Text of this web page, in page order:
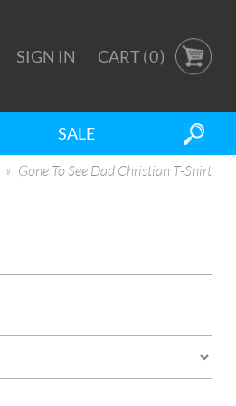
SIGN IN CART (0)
SALE
Gone To See Dad Christian T-Shirt